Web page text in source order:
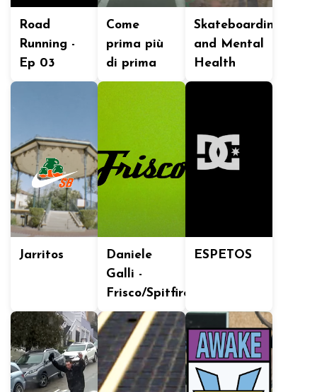
Road
Running -
Ep 03
Come
prima più
di prima
Skateboarding
and Mental
Health
Jarritos
Daniele
Galli -
Frisco/Spitfire
ESPETOS